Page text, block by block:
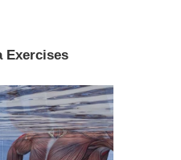
Exercises